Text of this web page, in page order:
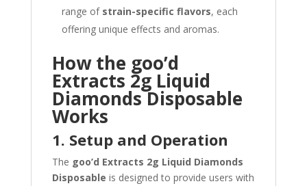
range of strain-specific flavors, each
offering unique effects and aromas.
How the goo’d
Extracts 2g Liquid
Diamonds Disposable
Works
1. Setup and Operation
The goo’d Extracts 2g Liquid Diamonds
Disposable is designed to provide users with